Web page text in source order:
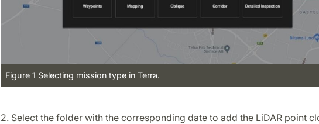
Figure 1 Selecting mission type in Terra.
2. Select the folder with the corresponding date to add the LiDAR point